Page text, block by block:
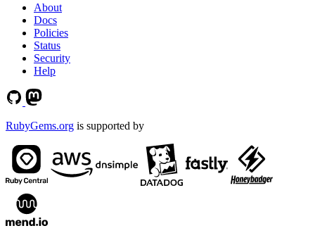
About
Docs
Policies
Status
Security
Help
RubyGems.org is supported by